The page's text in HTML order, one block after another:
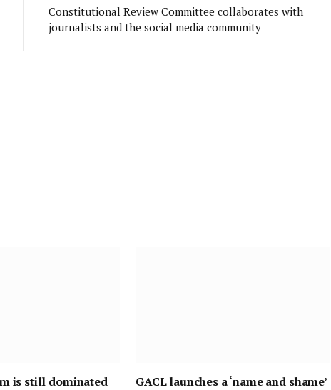
Constitutional Review Committee collaborates with
journalists and the social media community
is still dominated
GACL launches a ‘name and shame’